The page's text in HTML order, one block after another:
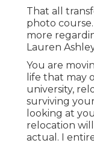
That all
photo
more
Lauren
You are
life that may
university,
surviving
looking at
relocation
actual. I